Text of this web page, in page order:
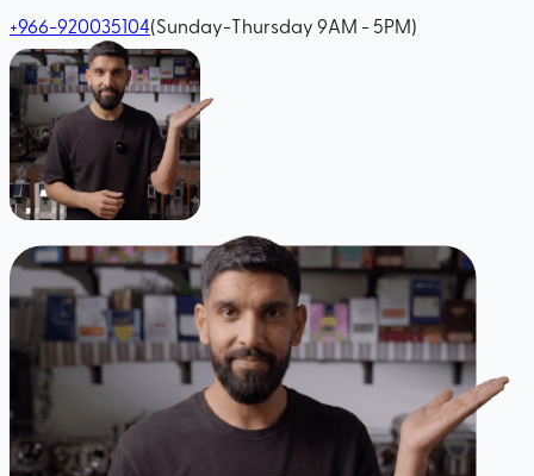
+966-920035104(Sunday-Thursday 9AM - 5PM)